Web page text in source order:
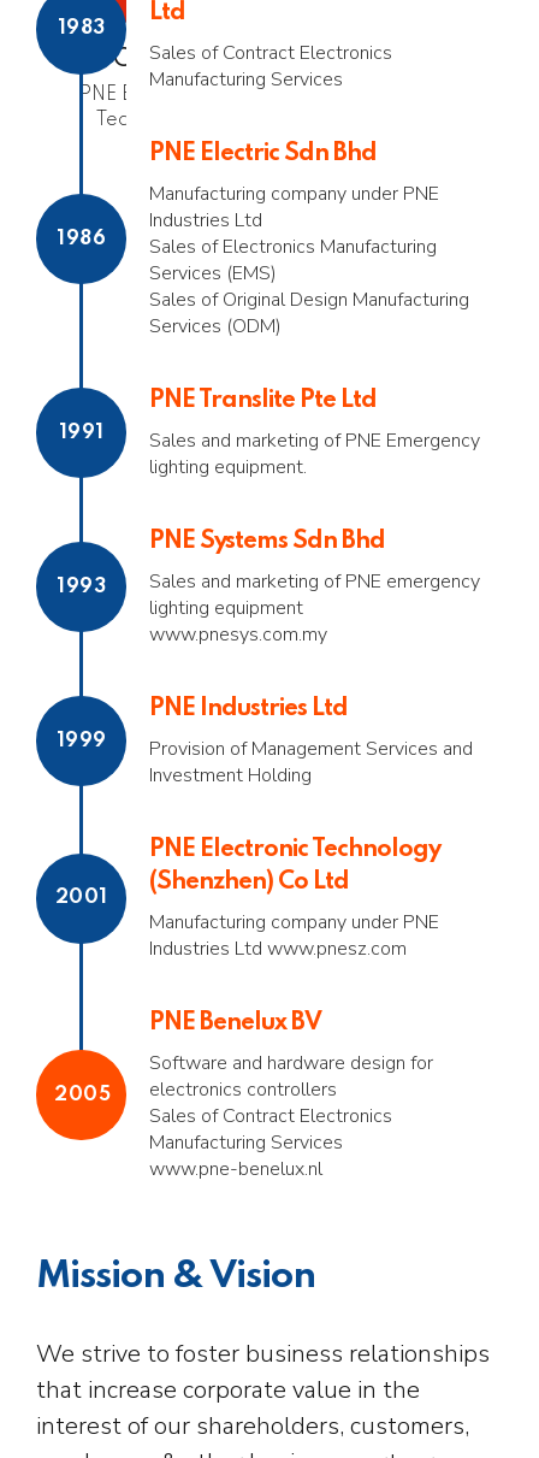
China
PNE Electronics
Technology
Netherlands
1983
Ltd
Sales of Contract Electronics
Manufacturing Services
1986
PNE Electric Sdn Bhd
Manufacturing company under PNE
Industries Ltd
Sales of Electronics Manufacturing
Services (EMS)
Sales of Original Design Manufacturing
Services (ODM)
1991
PNE Translite Pte Ltd
Sales and marketing of PNE Emergency
lighting equipment.
1993
PNE Systems Sdn Bhd
Sales and marketing of PNE emergency
lighting equipment
www.pnesys.com.my
1999
PNE Industries Ltd
Provision of Management Services and
Investment Holding
2001
PNE Electronic Technology
(Shenzhen) Co Ltd
Manufacturing company under PNE
Industries Ltd www.pnesz.com
2005
PNE Benelux BV
Software and hardware design for
electronics controllers
Sales of Contract Electronics
Manufacturing Services
www.pne-benelux.nl
Mission & Vision
We strive to foster business relationships
that increase corporate value in the
interest of our shareholders, customers,